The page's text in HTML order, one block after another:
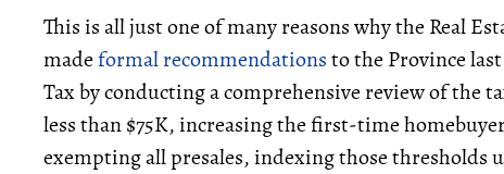
This is all just one of many reasons why the Real
madeformal recommendationsto the Province
Tax by conducting a comprehensive review of the
less than $75K, increasing the first-time
exempting all presales, indexing those thresholds